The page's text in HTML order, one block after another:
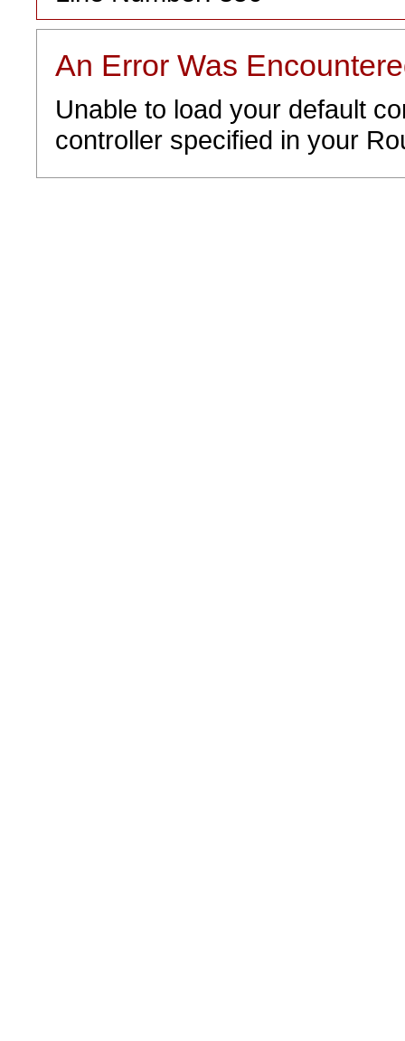
An Error Was
Unable to load your default
controller specified in your